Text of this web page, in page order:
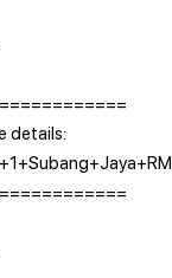
details: